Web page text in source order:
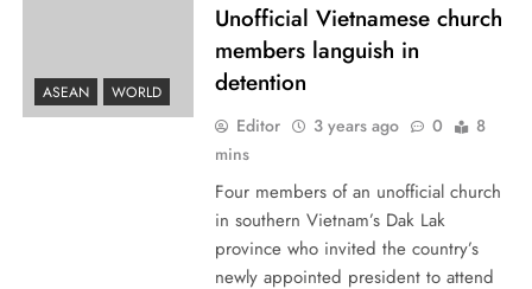
ASEAN WORLD
Unofficial Vietnamese church
members languish in
detention
Editor 3 years ago 0
8
mins
Four members of an unofficial church
in southern Vietnam’s Dak Lak
province who invited the country’s
newly appointed president to attend